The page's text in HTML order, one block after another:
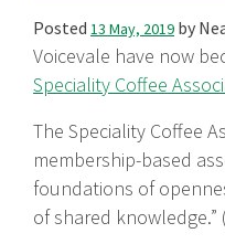
Posted 13 May, 2019 by
Voicevale have now
Speciality Coffee
The Speciality Coffee
membership-based
foundations of
of shared knowledge.”